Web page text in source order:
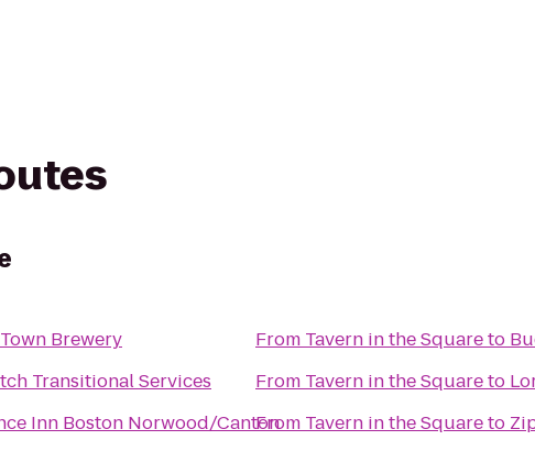
Brewery
Transitional Services
Inn Boston Norwood/Canton
From Tavern in the Squareto
From Tavern in the Squareto
From Tavern in the Squareto